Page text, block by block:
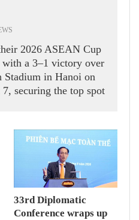
2026 ASEAN Cup
with a 3–1 victory over
Stadium in Hanoi on
securing the top spot
33rd Diplomatic
Conference wraps up